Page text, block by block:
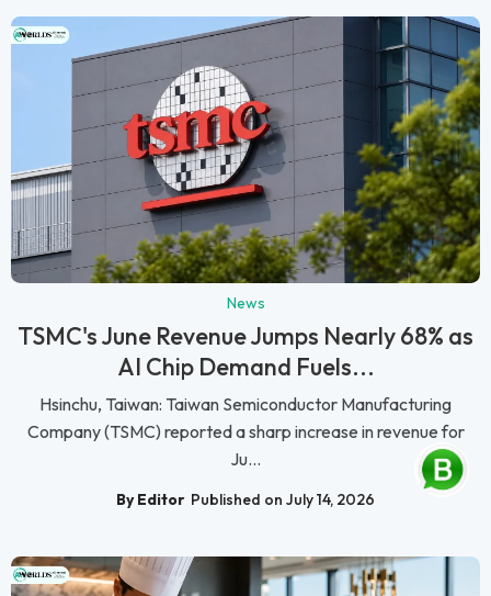
News
TSMC's June Revenue Jumps Nearly 68% as
AI Chip Demand Fuels...
Hsinchu, Taiwan: Taiwan Semiconductor Manufacturing
Company (TSMC) reported a sharp increase in revenue for
Ju...
By Editor Published on July 14, 2026